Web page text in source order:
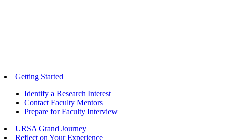
Getting Started
Identify a Research Interest
Contact Faculty Mentors
Prepare for Faculty Interview
URSA Grand Journey
Reflect on Your Experience